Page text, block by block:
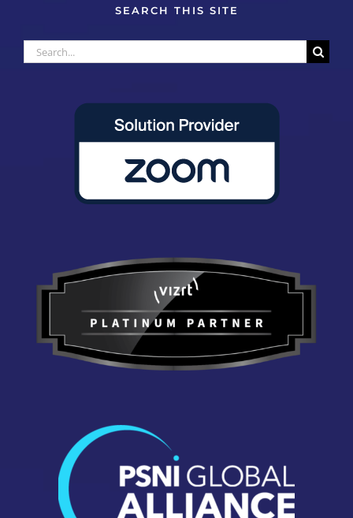
SEARCH THIS SITE
Search
for: